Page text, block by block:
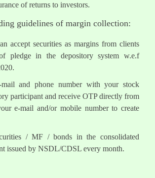
of returns to investors.
guidelines of margin collection:
accept securities as margins from clients
pledge in the depository system w.e.f
and phone number with your stock
participant and receive OTP directly from
e-mail and/or mobile number to create
/ MF / bonds in the consolidated
issued by NSDL/CDSL every month.